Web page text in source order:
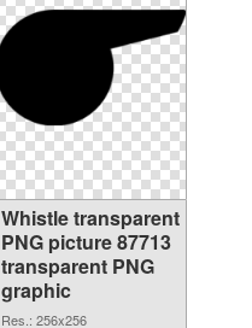
Whistle transparent
PNG picture 87713
transparent PNG
graphic
Res.: 256x256